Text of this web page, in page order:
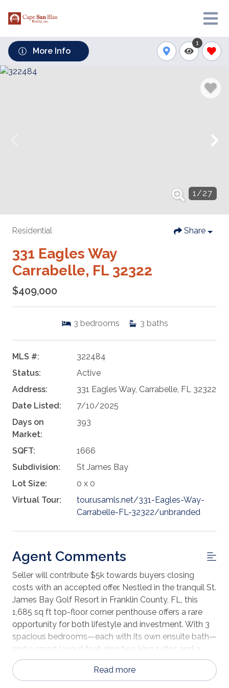
More Info
1
1/27
Residential Share
331 Eagles Way
Carrabelle, FL 32322
$409,000
3 bedrooms 3 baths
MLS #:
322484
Status:
Active
Address:
331 Eagles Way, Carrabelle, FL 32322
Date Listed:
7/10/2025
Days on
Market:
393
SQFT:
1666
Subdivision:
St James Bay
Lot Size:
0 x 0
Virtual Tour:
tour.usamls.net/331-Eagles-Way-
Carrabelle-FL-32322/unbranded
Agent Comments
Seller will contribute $5k towards buyers closing
costs with an accepted offer. Nestled in the tranquil St.
James Bay Golf Resort in Franklin County, FL, this
1,685 sq ft top-floor corner penthouse offers a rare
opportunity for both lifestyle and investment. With 3
spacious bedrooms—each with its own ensuite bath—
and a smart layout featuring two king suites and a
bunk room with four twins, comfort and privacy
abound. The condo pays playful tribute to the classic
Read more